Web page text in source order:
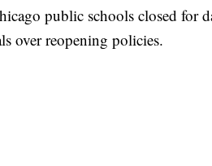
public schools closed for
over reopening policies.